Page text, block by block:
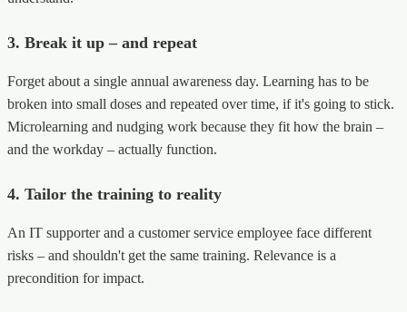
3. Break it up – and repeat
Forget about a single annual awareness day. Learning has to be
broken into small doses and repeated over time, if it's going to stick.
Microlearning and nudging work because they fit how the brain –
and the workday – actually function.
4. Tailor the training to reality
An IT supporter and a customer service employee face different
risks – and shouldn't get the same training. Relevance is a
precondition for impact.